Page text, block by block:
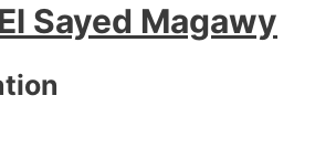
Sayed Magawy